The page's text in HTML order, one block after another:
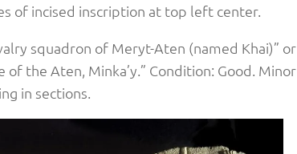
of incised inscription at top left center.
squadron of Meryt-Aten (named Khai)” or
the Aten, Minka’y.” Condition: Good. Minor
in sections.